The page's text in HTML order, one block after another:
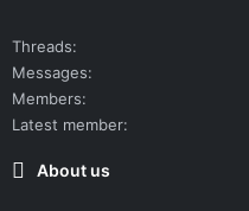
Threads
Messages
Members
Latest member
About us